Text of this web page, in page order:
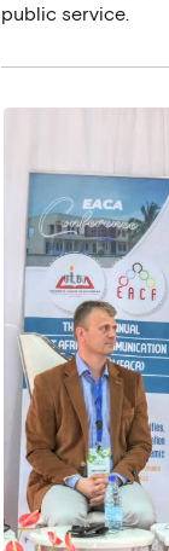
public service.